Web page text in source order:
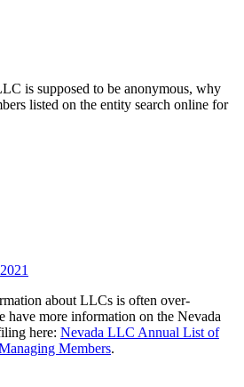
is supposed to be anonymous, why
listed on the entity search online for
about LLCs is often over-
have more information on the Nevada
here: Nevada LLC Annual List of
Members.